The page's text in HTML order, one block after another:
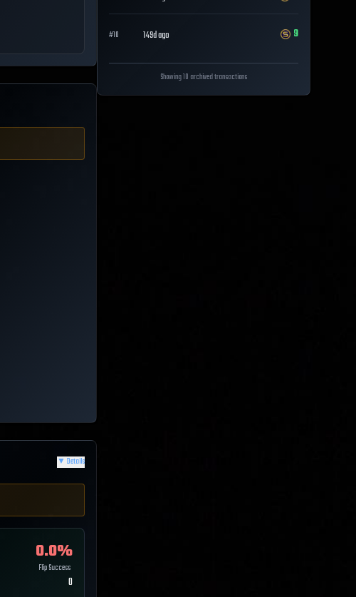
▼ Details
0.0%
Flip Success
0
#10 149d ago 9
Showing 10 archived transactions